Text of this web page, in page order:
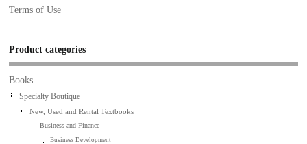
Terms of Use
Product categories
Books
Specialty Boutique
New, Used and Rental Textbooks
Business and Finance
Business Development